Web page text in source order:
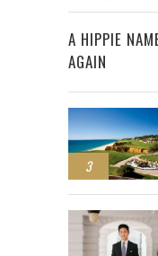
2
A HIPPIE
AGAIN
3